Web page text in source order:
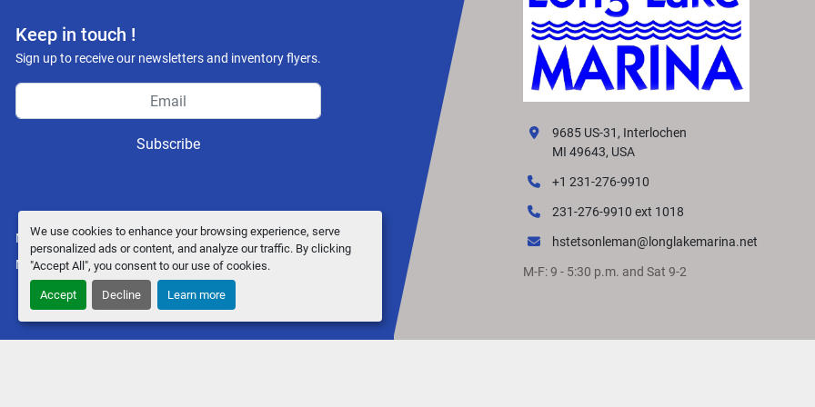
We use cookies to enhance your browsing experience, serve
personalized ads or content, and analyze our traffic. By clicking
"Accept All", you consent to our use of cookies.
Accept Decline Learn more
Keep in touch !
Sign up to receive our newsletters and inventory flyers.
Subscribe
Manage Cookies
Machinio Systemwebsite byMachinio
9685 US-31, Interlochen
MI 49643, USA
+1 231-276-9910
231-276-9910 ext 1018
hstetsonleman@longlakemarina.net
M-F: 9 - 5:30 p.m. and Sat 9-2